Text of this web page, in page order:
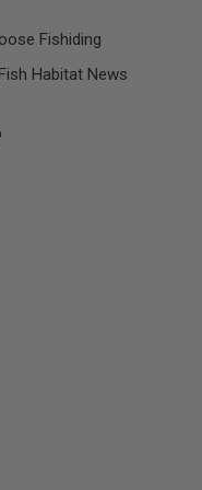
Fishiding
Habitat News